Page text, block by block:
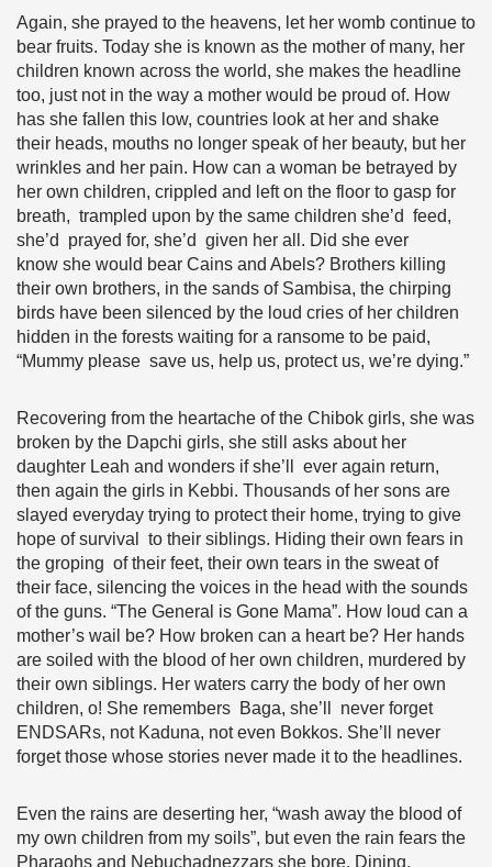
Again, she prayed to the heavens, let her womb continue to
bear fruits. Today she is known as the mother of many, her
children known across the world, she makes the headline
too, just not in the way a mother would be proud of. How
has she fallen this low, countries look at her and shake
their heads, mouths no longer speak of her beauty, but her
wrinkles and her pain. How can a woman be betrayed by
her own children, crippled and left on the floor to gasp for
breath, trampled upon by the same children she’d feed,
she’d prayed for, she’d given her all. Did she ever
know she would bear Cains and Abels? Brothers killing
their own brothers, in the sands of Sambisa, the chirping
birds have been silenced by the loud cries of her children
hidden in the forests waiting for a ransome to be paid,
“Mummy please save us, help us, protect us, we’re dying.”
Recovering from the heartache of the Chibok girls, she was
broken by the Dapchi girls, she still asks about her
daughter Leah and wonders if she’ll ever again return,
then again the girls in Kebbi. Thousands of her sons are
slayed everyday trying to protect their home, trying to give
hope of survival to their siblings. Hiding their own fears in
the groping of their feet, their own tears in the sweat of
their face, silencing the voices in the head with the sounds
of the guns. “The General is Gone Mama”. How loud can a
mother’s wail be? How broken can a heart be? Her hands
are soiled with the blood of her own children, murdered by
their own siblings. Her waters carry the body of her own
children, o! She remembers Baga, she’ll never forget
ENDSARs, not Kaduna, not even Bokkos. She’ll never
forget those whose stories never made it to the headlines.
Even the rains are deserting her, “wash away the blood of
my own children from my soils”, but even the rain fears the
Pharaohs and Nebuchadnezzars she bore. Dining,